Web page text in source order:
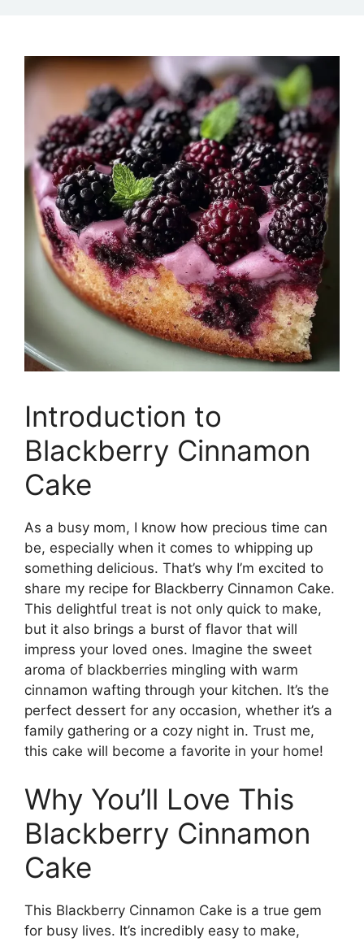
Introduction to
Blackberry Cinnamon
Cake
As a busy mom, I know how precious time can
be, especially when it comes to whipping up
something delicious. That’s why I’m excited to
share my recipe for Blackberry Cinnamon Cake.
This delightful treat is not only quick to make,
but it also brings a burst of flavor that will
impress your loved ones. Imagine the sweet
aroma of blackberries mingling with warm
cinnamon wafting through your kitchen. It’s the
perfect dessert for any occasion, whether it’s a
family gathering or a cozy night in. Trust me,
this cake will become a favorite in your home!
Why You’ll Love This
Blackberry Cinnamon
Cake
This Blackberry Cinnamon Cake is a true gem
for busy lives. It’s incredibly easy to make,